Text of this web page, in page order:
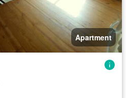
Apartment